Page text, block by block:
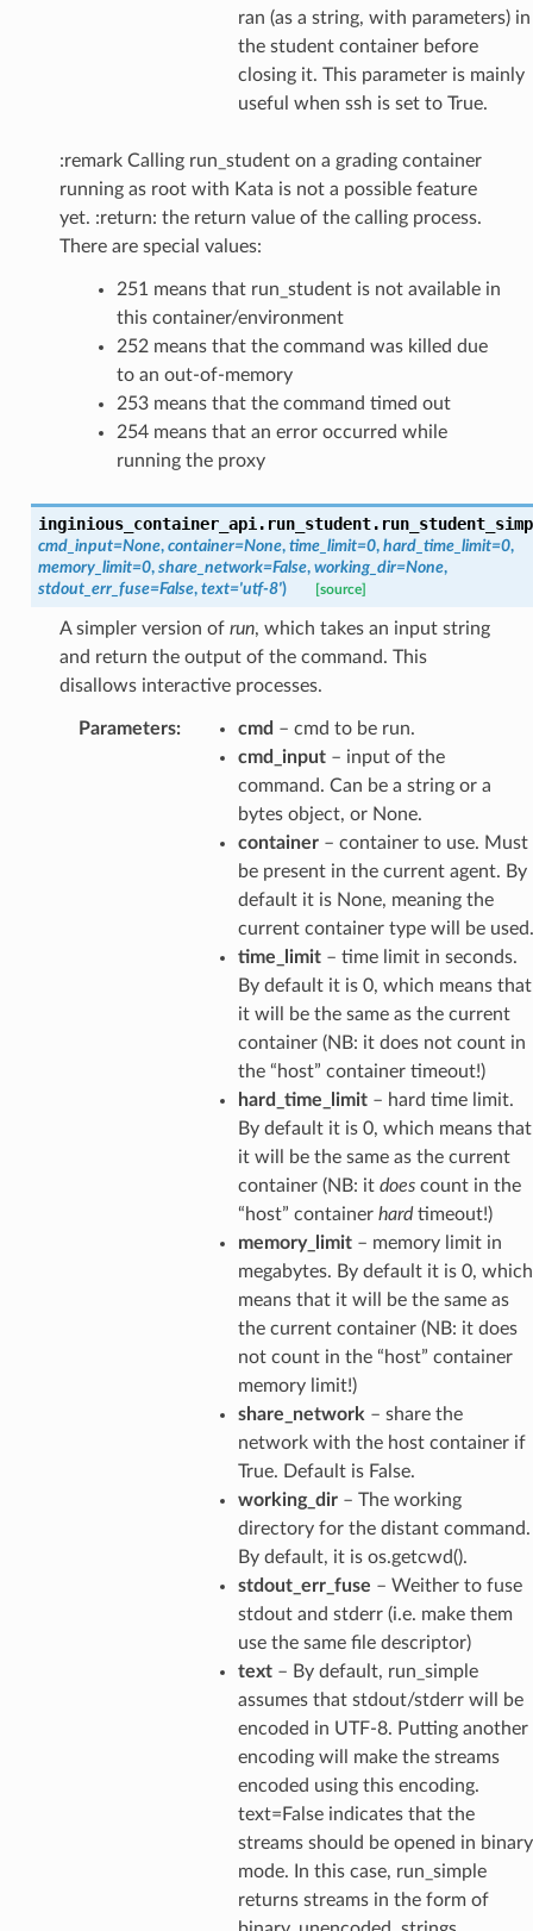
ran (as a string, with parameters) in
the student container before
closing it. This parameter is mainly
useful when ssh is set to True.
:remark Calling run_student on a grading container
running as root with Kata is not a possible feature
yet. :return: the return value of the calling process.
There are special values:
251 means that run_student is not available in
this container/environment
252 means that the command was killed due
to an out-of-memory
253 means that the command timed out
254 means that an error occurred while
running the proxy
inginious_container_api.run_student.
cmd_input=None, container=None, time_limit=0, hard_time_limit=0,
memory_limit=0, share_network=False, working_dir=None,
stdout_err_fuse=False, text='utf-8') [source]
A simpler version of run, which takes an input string
and return the output of the command. This
disallows interactive processes.
Parameters: cmd – cmd to be run.
cmd_input– input of the
command. Can be a string or a
bytes object, or None.
container– container to use. Must
be present in the current agent. By
default it is None, meaning the
current container type will be used.
time_limit– time limit in seconds.
By default it is 0, which means that
it will be the same as the current
container (NB: it does not count in
the “host” container timeout!)
hard_time_limit– hard time limit.
By default it is 0, which means that
it will be the same as the current
container (NB: it doescount in the
“host” container hardtimeout!)
memory_limit– memory limit in
megabytes. By default it is 0, which
means that it will be the same as
the current container (NB: it does
not count in the “host” container
memory limit!)
share_network – share the
network with the host container if
True. Default is False.
working_dir– The working
directory for the distant command.
By default, it is os.getcwd().
stdout_err_fuse – Weither to fuse
stdout and stderr (i.e. make them
use the same file descriptor)
text– By default, run_simple
assumes that stdout/stderr will be
encoded in UTF-8. Putting another
encoding will make the streams
encoded using this encoding.
text=False indicates that the
streams should be opened in binary
mode. In this case, run_simple
returns streams in the form of